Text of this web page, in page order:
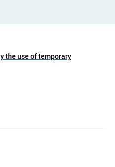
the use of temporary